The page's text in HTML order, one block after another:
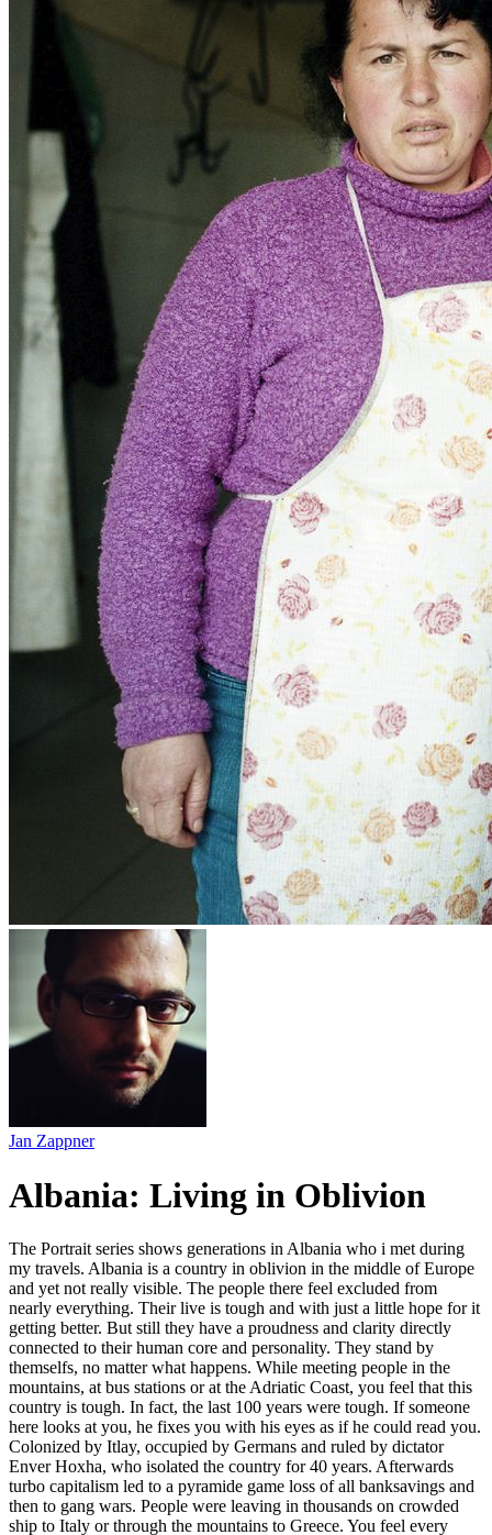
Jan Zappner
Albania: Living in Oblivion
The Portrait series shows generations in Albania who i met during
my travels. Albania is a country in oblivion in the middle of Europe
and yet not really visible. The people there feel excluded from
nearly everything. Their live is tough and with just a little hope for it
getting better. But still they have a proudness and clarity directly
connected to their human core and personality. They stand by
themselfs, no matter what happens. While meeting people in the
mountains, at bus stations or at the Adriatic Coast, you feel that this
country is tough. In fact, the last 100 years were tough. If someone
here looks at you, he fixes you with his eyes as if he could read you.
Colonized by Itlay, occupied by Germans and ruled by dictator
Enver Hoxha, who isolated the country for 40 years. Afterwards
turbo capitalism led to a pyramide game loss of all banksavings and
then to gang wars. People were leaving in thousands on crowded
ship to Italy or through the mountains to Greece. You feel every